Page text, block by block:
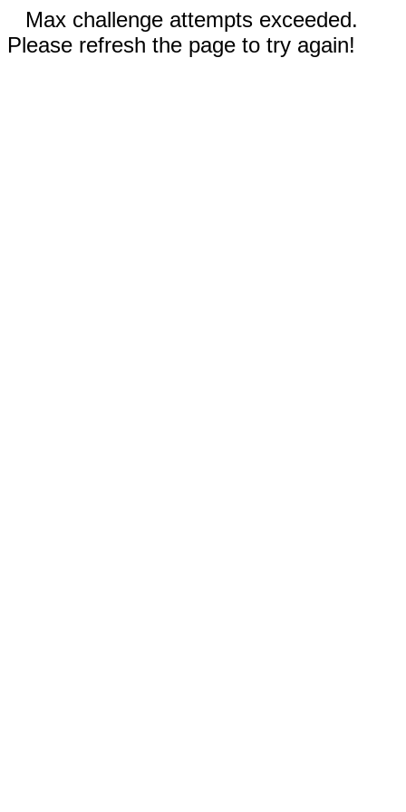
Max challenge attempts exceeded.
Please refresh the page to try again!